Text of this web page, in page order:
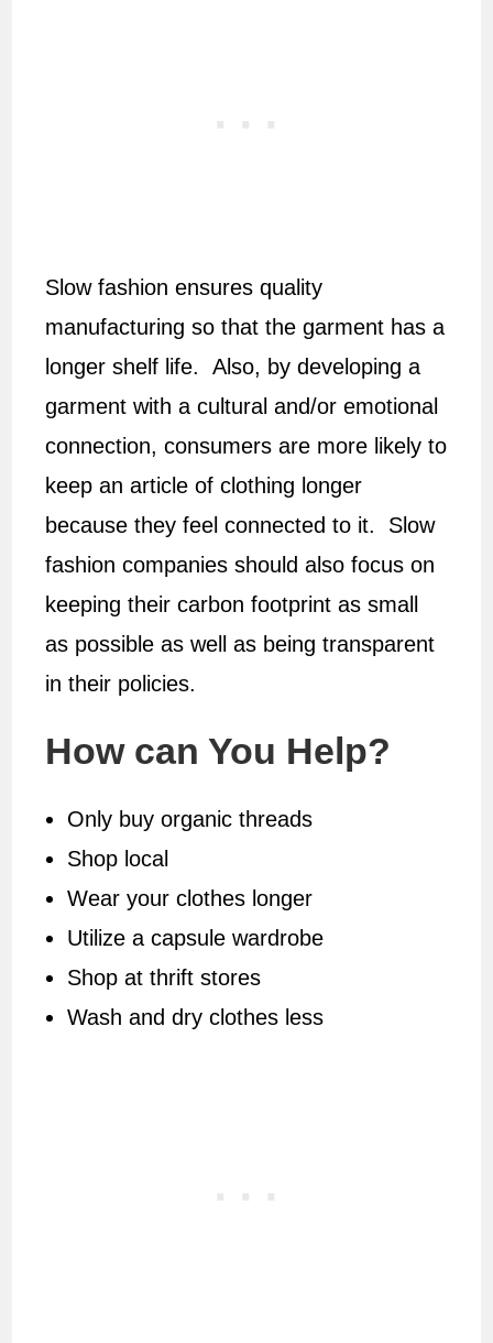
Slow fashion ensures quality
manufacturing so that the garment has a
longer shelf life. Also, by developing a
garment with a cultural and/or emotional
connection, consumers are more likely to
keep an article of clothing longer
because they feel connected to it. Slow
fashion companies should also focus on
keeping their carbon footprint as small
as possible as well as being transparent
in their policies.
How can You Help?
Only buy organic threads
Shop local
Wear your clothes longer
Utilize a capsule wardrobe
Shop at thrift stores
Wash and dry clothes less